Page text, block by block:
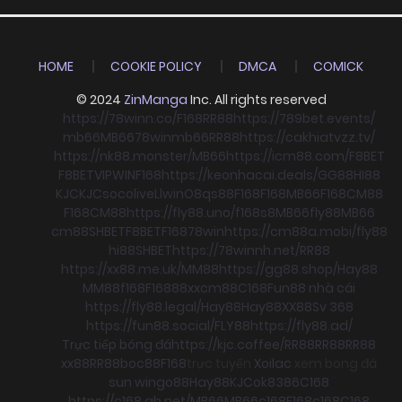
HOME COOKIE POLICY DMCA
COMICK
© 2024 ZinManga Inc. All rights reserved
https://78winn.co/F168RR88https://789bet.events/
mb66MB6678winmb66RR88https://cakhiatvzz.tv/
https://nk88.monster/MB66https://icm88.com/F8BET
F8BETVIPWINF168https://keonhacai.deals/GG88HI88
KJCKJCsocoliveLlwinO8qs88F168F168MB66F168CM88
F168CM88https://fly88.uno/f168s8MB66fly88MB66
cm88SHBETF8BETF16878winhttps://cm88a.mobi/fly88
hi88SHBEThttps://78winnh.net/RR88
https://xx88.me.uk/MM88https://gg88.shop/Hay88
MM88f168F16888xxcm88C168Fun88 nhà cái
https://fly88.legal/Hay88Hay88XX88Sv 368
https://fun88.social/FLY88https://fly88.ad/
Trực tiếp bóng đáhttps://kjc.coffee/RR88RR88RR88
xx88RR88boc88F168 Xoilac
sun wingo88Hay88KJCok8386C168